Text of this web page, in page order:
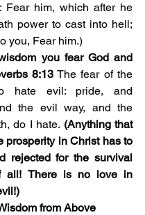
Fear him, which after he
power to cast into hell;
you, Fear him.)
you fear God and
8:13 The fear of the
hate evil: pride, and
the evil way, and the
do I hate. (Anything that
prosperity in Christ has to
rejected for the survival
all! There is no love in
from Above